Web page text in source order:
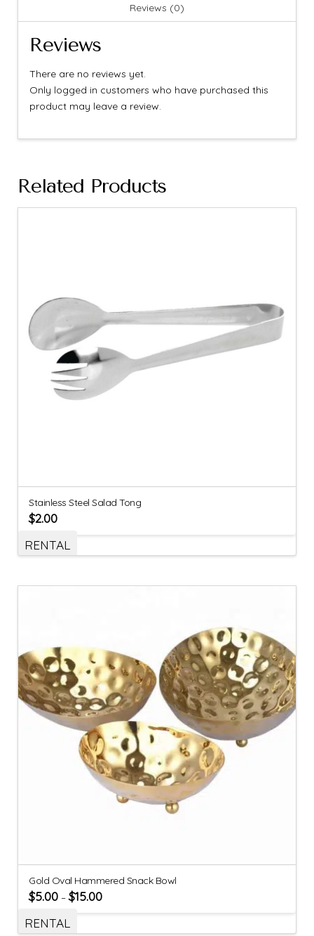
Reviews (0)
Reviews
There are no reviews yet.
Only logged in customers who have purchased this
product may leave a review.
Related Products
Stainless Steel Salad Tong
$2.00
RENTAL
Gold Oval Hammered Snack Bowl
$5.00 –$15.00
RENTAL